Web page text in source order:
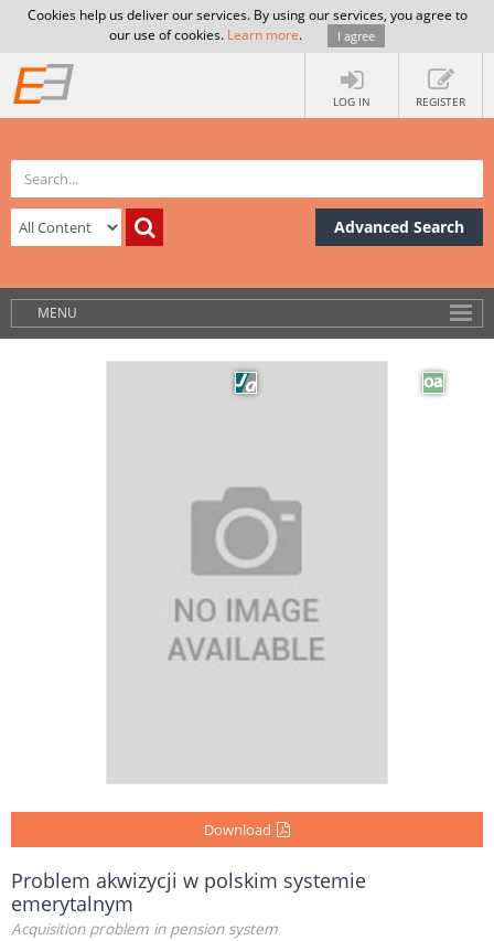
Cookies help us deliver our services. By using our services, you agree to
our use of cookies. Learn more. I agree
LOG IN REGISTER
Advanced Search
MENU
Download
Problem akwizycji w polskim systemie
emerytalnym
Acquisition problem in pension system